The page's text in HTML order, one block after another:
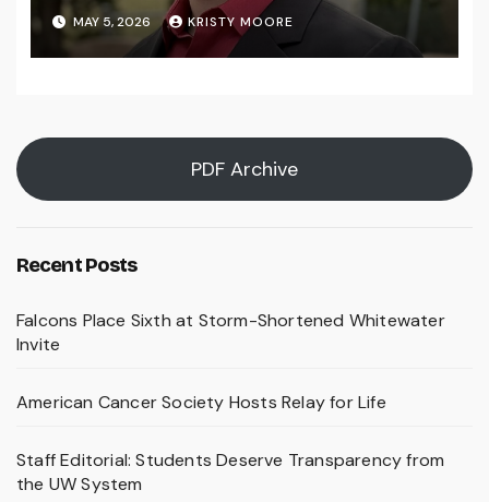
MAY 5, 2026 KRISTY MOORE
PDF Archive
Recent Posts
Falcons Place Sixth at Storm-Shortened Whitewater
Invite
American Cancer Society Hosts Relay for Life
Staff Editorial: Students Deserve Transparency from
the UW System